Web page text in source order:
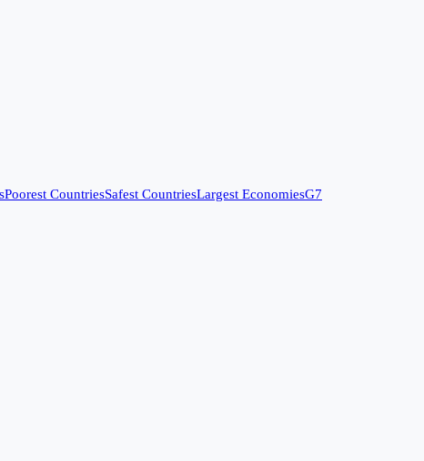
Poorest CountriesSafest CountriesLargest EconomiesG7